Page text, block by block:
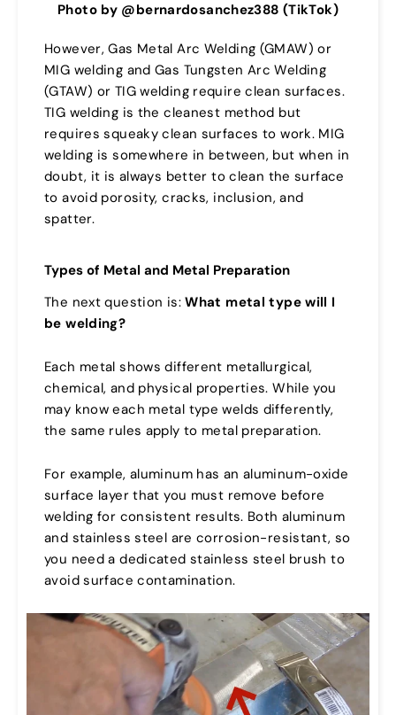
Photo by @bernardosanchez388 (TikTok)
However, Gas Metal Arc Welding (GMAW) or
MIG welding and Gas Tungsten Arc Welding
(GTAW) or TIG welding require clean surfaces.
TIG welding is the cleanest method but
requires squeaky clean surfaces to work. MIG
welding is somewhere in between, but when in
doubt, it is always better to clean the surface
to avoid porosity, cracks, inclusion, and
spatter.
Types of Metal and Metal Preparation
The next question is:What metal type will I
be welding?
Each metal shows different metallurgical,
chemical, and physical properties. While you
may know each metal type welds differently,
the same rules apply to metal preparation.
For example, aluminum has an aluminum-oxide
surface layer that you must remove before
welding for consistent results. Both aluminum
and stainless steel are corrosion-resistant, so
you need a dedicated stainless steel brush to
avoid surface contamination.